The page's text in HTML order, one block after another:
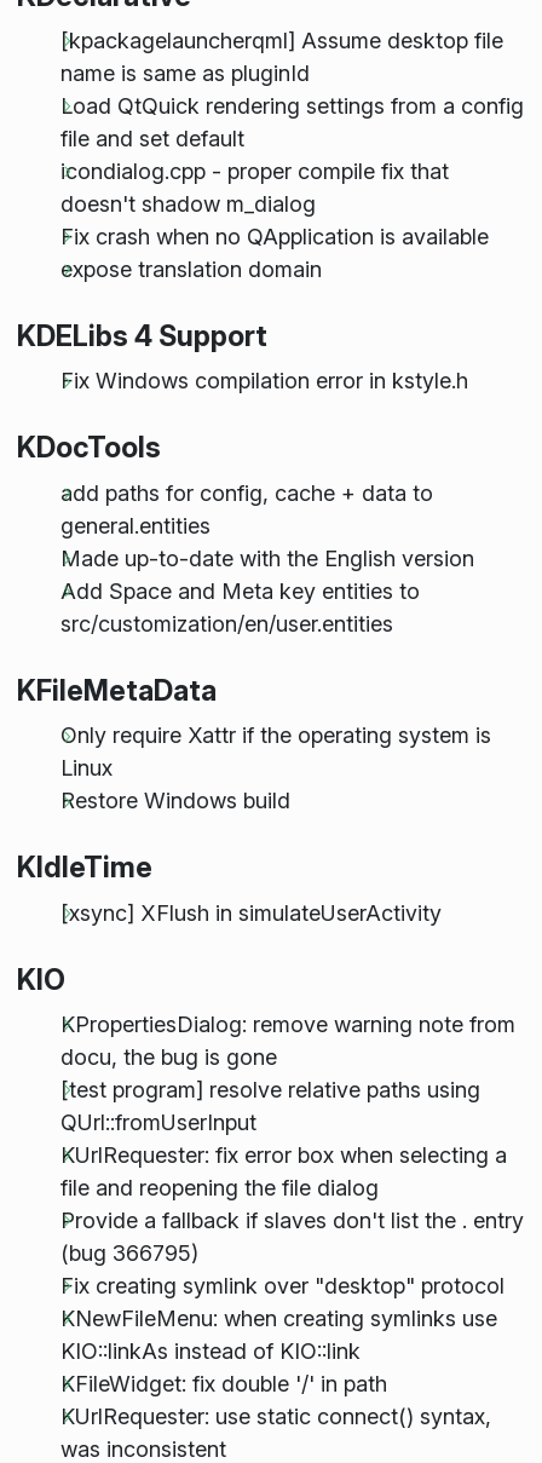
[kpackagelauncherqml] Assume desktop file
name is same as pluginId
Load QtQuick rendering settings from a config
file and set default
icondialog.cpp - proper compile fix that
doesn't shadow m_dialog
Fix crash when no QApplication is available
expose translation domain
KDELibs 4 Support
Fix Windows compilation error in kstyle.h
KDocTools
add paths for config, cache + data to
general.entities
Made up-to-date with the English version
Add Space and Meta key entities to
src/customization/en/user.entities
KFileMetaData
Only require Xattr if the operating system is
Linux
Restore Windows build
KIdleTime
[xsync] XFlush in simulateUserActivity
KIO
KPropertiesDialog: remove warning note from
docu, the bug is gone
[test program] resolve relative paths using
QUrl::fromUserInput
KUrlRequester: fix error box when selecting a
file and reopening the file dialog
Provide a fallback if slaves don't list the . entry
(bug 366795)
Fix creating symlink over "desktop" protocol
KNewFileMenu: when creating symlinks use
KIO::linkAs instead of KIO::link
KFileWidget: fix double '/' in path
KUrlRequester: use static connect() syntax,
was inconsistent